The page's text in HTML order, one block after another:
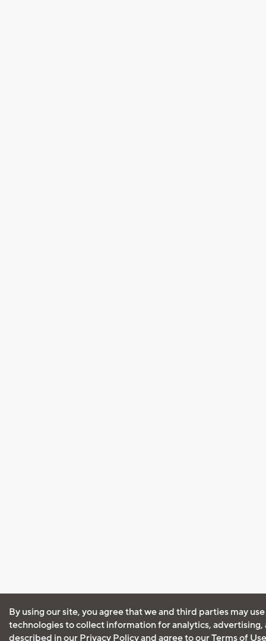
By using our site, you agree that we and third parties may
technologies to collect information for analytics, advertising,
described in our Privacy Policyand agree to ourTerms of Use